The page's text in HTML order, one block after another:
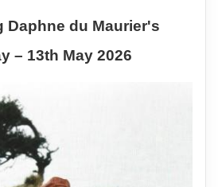
Daphne du Maurier's
– 13th May 2026